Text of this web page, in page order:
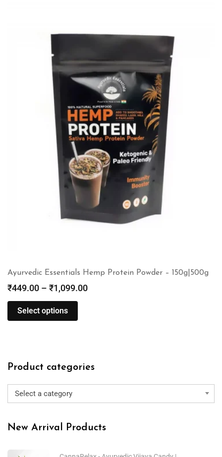
Ayurvedic Essentials Hemp Protein Powder – 150g|500g
₹449.00 – ₹1,099.00
Select options
Product categories
Select a category
New Arrival Products